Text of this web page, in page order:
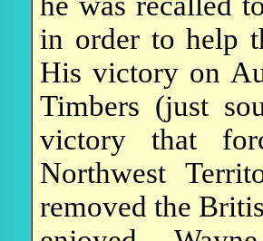
in order to help
His victory on
Timbers (just
victory that
Northwest
removed the